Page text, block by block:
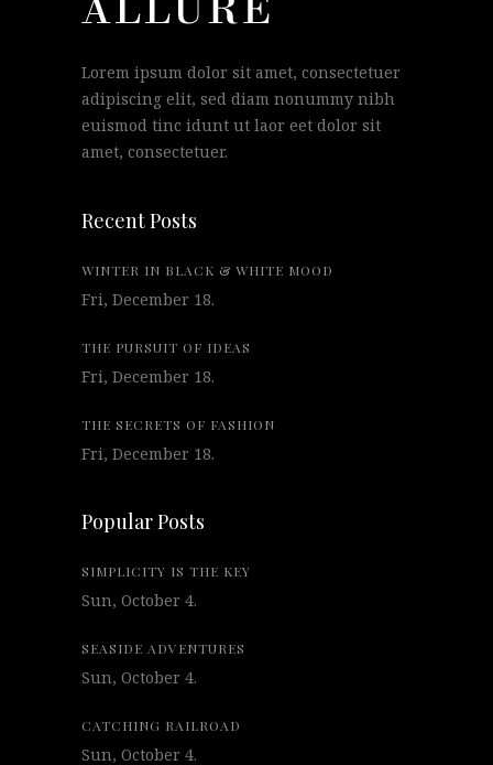
Lorem ipsum dolor sit amet, consectetuer
adipiscing elit, sed diam nonummy nibh
euismod tinc idunt ut laor eet dolor sit
amet, consectetuer.
Recent Posts
WINTER IN BLACK & WHITE MOOD
Fri, December 18.
THE PURSUIT OF IDEAS
Fri, December 18.
THE SECRETS OF FASHION
Fri, December 18.
Popular Posts
SIMPLICITY IS THE KEY
Sun, October 4.
SEASIDE ADVENTURES
Sun, October 4.
CATCHING RAILROAD
Sun, October 4.